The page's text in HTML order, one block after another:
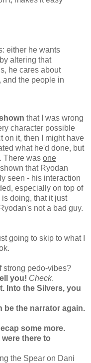
either he wants
altering that
he cares about
and the people in
that I was wrong
character possible
on it, then I might have
what he'd done, but
There was one
that Ryodan
seen - his interaction
especially on top of
doing, that it just
not a bad guy.
going to skip to what I
strong pedo-vibes?
you! Check.
Into the Silvers, you
be the narrator again.
some more.
there to
the Spear on Dani